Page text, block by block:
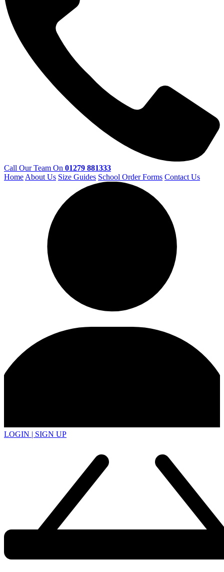
Call Our Team On 01279 881333
HomeAbout Us Size Guides School Order Forms Contact Us
LOGIN | SIGN UP